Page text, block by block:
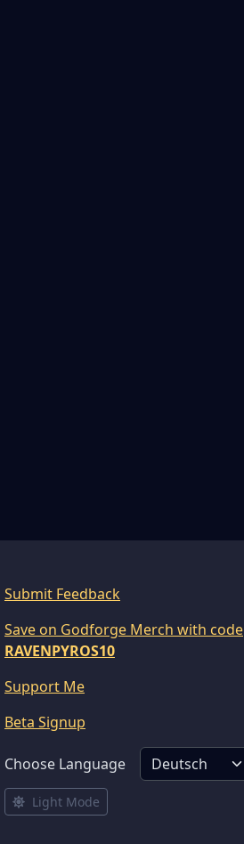
Submit Feedback
Save on Godforge Merch with code
RAVENPYROS10
Support Me
Beta Signup
Choose Language
Light Mode